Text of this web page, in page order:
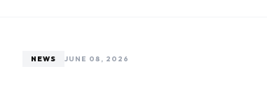
NEWS JUNE 08, 2026